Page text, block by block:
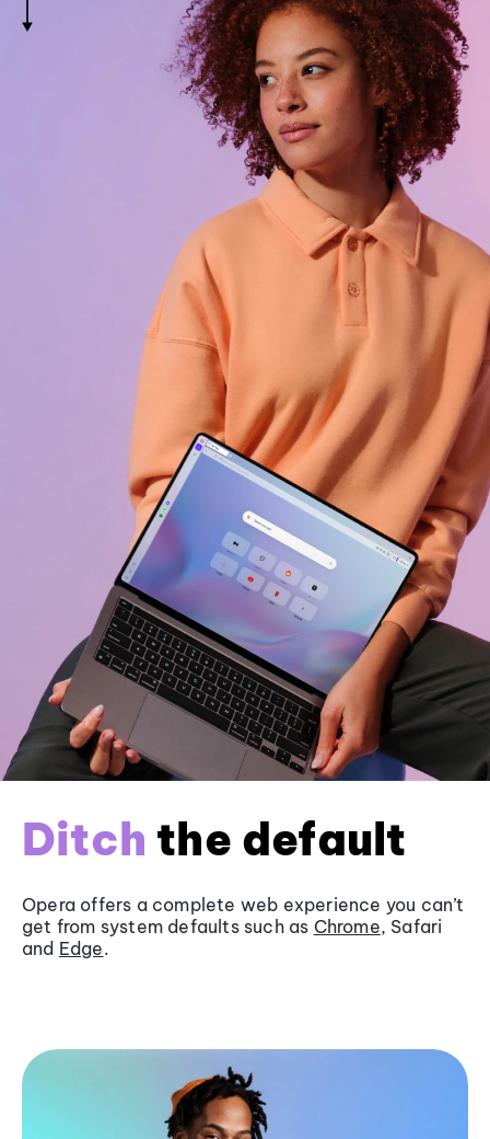
Ditch the default
Opera offers a complete web experience you can’t
get from system defaults such as Chrome, Safari
and Edge.